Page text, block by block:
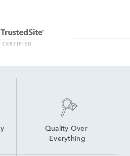
Quality Over
Everything